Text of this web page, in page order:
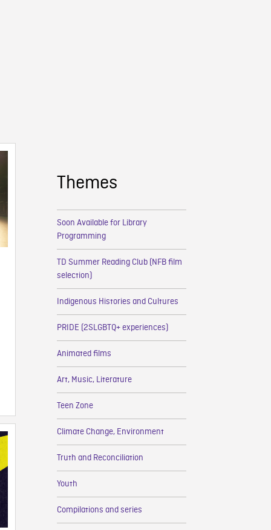
Themes
Soon Available for Library
Programming
TD Summer Reading Club (NFB film
selection)
Indigenous Histories and Cultures
PRIDE (2SLGBTQ+ experiences)
Animated films
Art, Music, Literature
Teen Zone
Climate Change, Environment
Truth and Reconciliation
Youth
Compilations and series